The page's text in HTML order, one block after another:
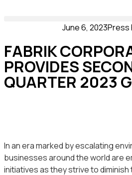
June 6, 2023Press
FABRIK
PROVIDES
QUARTER 2023
In an era marked by escalating
businesses around the world are
initiatives as they strive to